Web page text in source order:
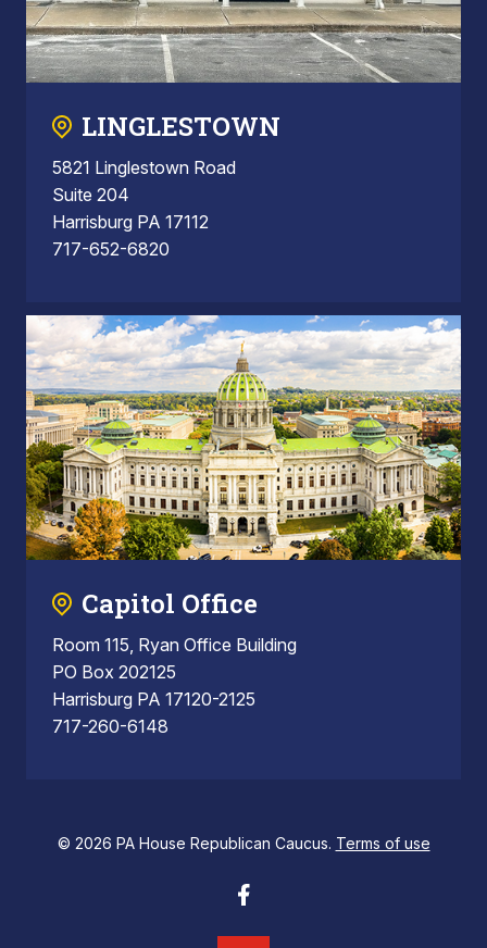
LINGLESTOWN
5821 Linglestown Road
Suite 204
Harrisburg PA 17112
717-652-6820
Capitol Office
Room 115, Ryan Office Building
PO Box 202125
Harrisburg PA 17120-2125
717-260-6148
© 2026 PA House Republican Caucus. Terms of use